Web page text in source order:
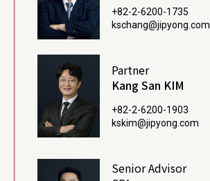
+82-2-6200-1735
kschang@jipyong.com
Partner
Kang San KIM
+82-2-6200-1903
kskim@jipyong.com
Senior Advisor